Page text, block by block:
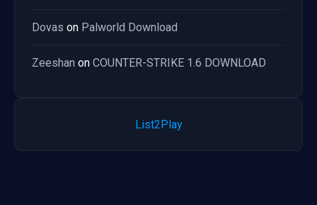
Dovas on Palworld Download
Zeeshan on COUNTER-STRIKE 1.6 DOWNLOAD
List2Play